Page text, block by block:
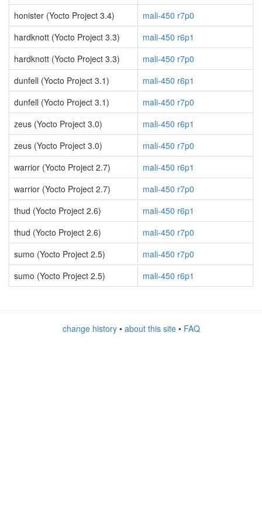
honister (Yocto Project 3.4)
mali-450 r7p0
hardknott (Yocto Project 3.3)
mali-450 r6p1
hardknott (Yocto Project 3.3)
mali-450 r7p0
dunfell (Yocto Project 3.1)
mali-450 r6p1
dunfell (Yocto Project 3.1)
mali-450 r7p0
zeus (Yocto Project 3.0)
mali-450 r6p1
zeus (Yocto Project 3.0)
mali-450 r7p0
warrior (Yocto Project 2.7)
mali-450 r6p1
warrior (Yocto Project 2.7)
mali-450 r7p0
thud (Yocto Project 2.6)
mali-450 r6p1
thud (Yocto Project 2.6)
mali-450 r7p0
sumo (Yocto Project 2.5)
mali-450 r7p0
sumo (Yocto Project 2.5)
mali-450 r6p1
change history• about this site• FAQ